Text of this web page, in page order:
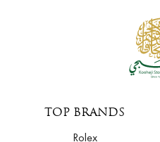
TOP BRANDS
Rolex